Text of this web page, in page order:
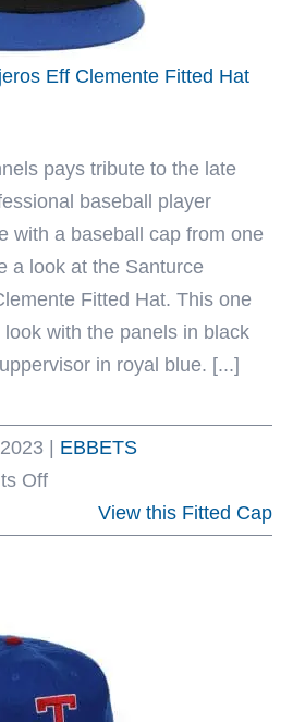
Eff Clemente Fitted Hat
pays tribute to the late
baseball player
with a baseball cap from one
a look at the Santurce
Fitted Hat. This one
with the panels in black
in royal blue. [...]
EBBETS
Offon
Santurce
Fitted
Hat
by
View this Fitted Cap